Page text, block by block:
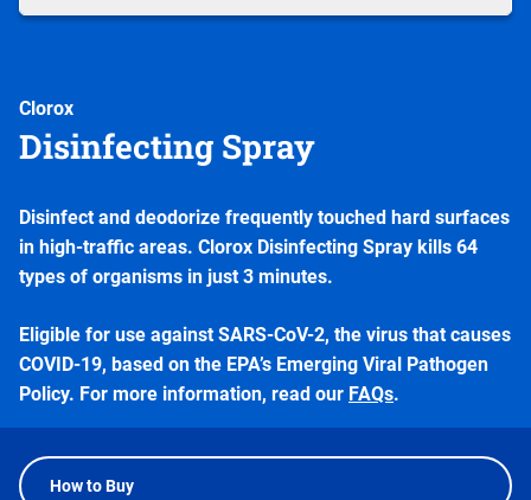
Clorox
Disinfecting Spray
Disinfect and deodorize frequently touched hard surfaces
in high-traffic areas. Clorox Disinfecting Spray kills 64
types of organisms in just 3 minutes.
Eligible for use against SARS-CoV-2, the virus that causes
COVID-19, based on the EPA’s Emerging Viral Pathogen
Policy. For more information, read our FAQs.
How to Buy